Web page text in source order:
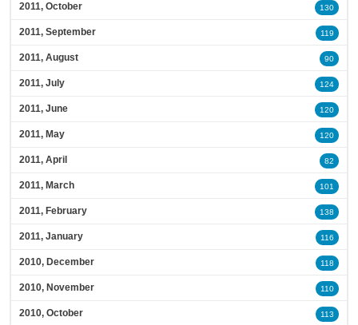
2011, October 130
2011, September 119
2011, August 90
2011, July 124
2011, June 120
2011, May 120
2011, April 82
2011, March 101
2011, February 138
2011, January 116
2010, December 118
2010, November 110
2010, October 113